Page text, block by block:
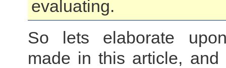
evaluating.
So lets elaborate
made in this article, and